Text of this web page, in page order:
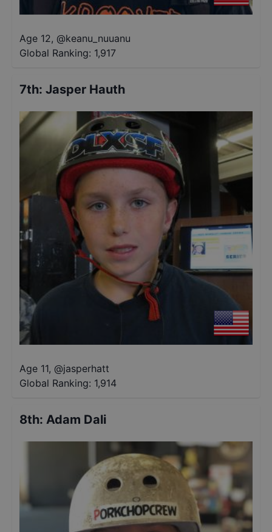
Age 12, @keanu_nuuanu
Global Ranking: 1,917
7th: Jasper Hauth
Age 11, @jasperhatt
Global Ranking: 1,914
8th: Adam Dali